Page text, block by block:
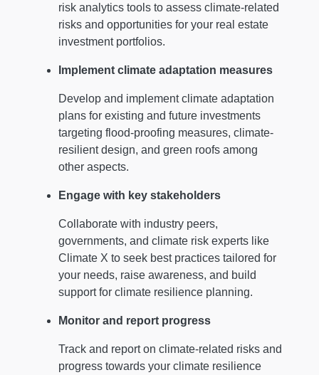
risk analytics tools to assess climate-related
risks and opportunities for your real estate
investment portfolios.
Implement climate adaptation measures
Develop and implement climate adaptation
plans for existing and future investments
targeting flood-proofing measures, climate-
resilient design, and green roofs among
other aspects.
Engage with key stakeholders
Collaborate with industry peers,
governments, and climate risk experts like
Climate X to seek best practices tailored for
your needs, raise awareness, and build
support for climate resilience planning.
Monitor and report progress
Track and report on climate-related risks and
progress towards your climate resilience